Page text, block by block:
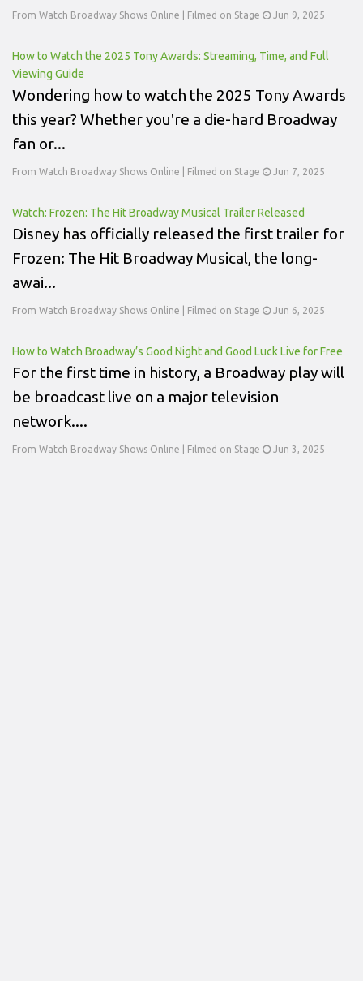
From Watch Broadway Shows Online | Filmed on Stage Jun 9, 2025
How to Watch the 2025 Tony Awards: Streaming, Time, and Full
Viewing Guide
Wondering how to watch the 2025 Tony Awards
this year? Whether you're a die-hard Broadway
fan or...
From Watch Broadway Shows Online | Filmed on Stage Jun 7, 2025
Watch: Frozen: The Hit Broadway Musical Trailer Released
Disney has officially released the first trailer for
Frozen: The Hit Broadway Musical, the long-
awai...
From Watch Broadway Shows Online | Filmed on Stage Jun 6, 2025
How to Watch Broadway’s Good Night and Good Luck Live for Free
For the first time in history, a Broadway play will
be broadcast live on a major television
network....
From Watch Broadway Shows Online | Filmed on Stage Jun 3, 2025